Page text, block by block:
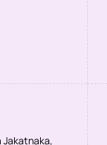
Jakatnaka,